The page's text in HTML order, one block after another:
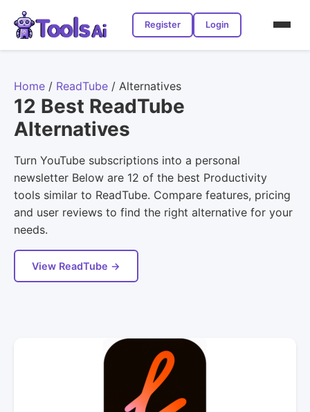
Register Login
Home / ReadTube / Alternatives
12 Best ReadTube
Alternatives
Turn YouTube subscriptions into a personal
newsletter Below are 12 of the best Productivity
tools similar to ReadTube. Compare features, pricing
and user reviews to find the right alternative for your
needs.
View ReadTube →